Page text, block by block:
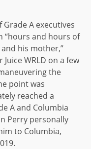
A executives
“hours and hours of
his mother,”
WRLD on a few
the
point was
reached a
A and Columbia
Perry personally
to Columbia,